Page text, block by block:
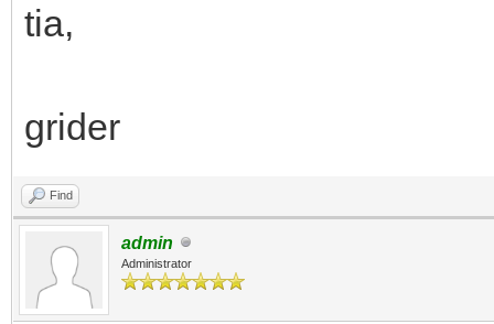
tia,
grider
Find
admin
Administrator